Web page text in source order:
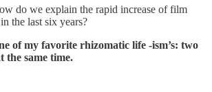
do we explain the rapid increase of film
the last six years?
of my favorite rhizomatic life -ism’s: two
the same time.